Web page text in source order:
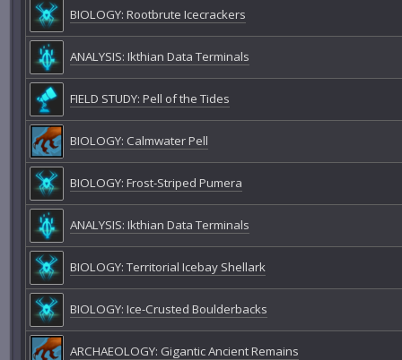
BIOLOGY: Rootbrute Icecrackers
ANALYSIS: Ikthian Data Terminals
FIELD STUDY: Pell of the Tides
BIOLOGY: Calmwater Pell
BIOLOGY: Frost-Striped Pumera
ANALYSIS: Ikthian Data Terminals
BIOLOGY: Territorial Icebay Shellark
BIOLOGY: Ice-Crusted Boulderbacks
ARCHAEOLOGY: Gigantic Ancient Remains